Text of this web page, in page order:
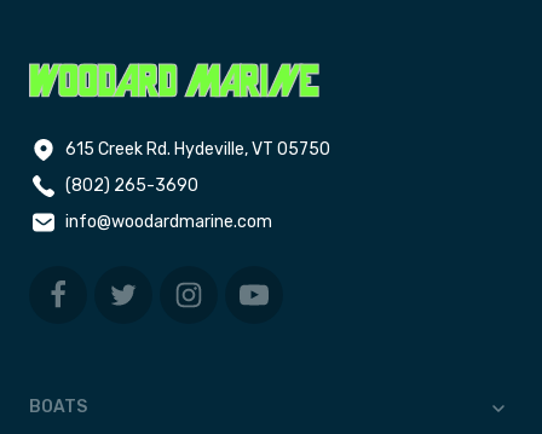
615 Creek Rd. Hydeville, VT 05750
(802) 265-3690
info@woodardmarine.com
BOATS